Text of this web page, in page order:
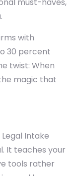
must-haves,
with
30 percent
twist: When
magic that
Intake
It teaches your
tools rather